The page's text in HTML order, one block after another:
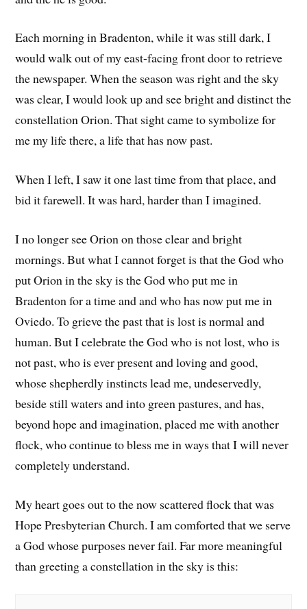
Each morning in Bradenton, while it was still dark, I
would walk out of my east-facing front door to retrieve
the newspaper. When the season was right and the sky
was clear, I would look up and see bright and distinct the
constellation Orion. That sight came to symbolize for
me my life there, a life that has now past.
When I left, I saw it one last time from that place, and
bid it farewell. It was hard, harder than I imagined.
I no longer see Orion on those clear and bright
mornings. But what I cannot forget is that the God who
put Orion in the sky is the God who put me in
Bradenton for a time and and who has now put me in
Oviedo. To grieve the past that is lost is normal and
human. But I celebrate the God who is not lost, who is
not past, who is ever present and loving and good,
whose shepherdly instincts lead me, undeservedly,
beside still waters and into green pastures, and has,
beyond hope and imagination, placed me with another
flock, who continue to bless me in ways that I will never
completely understand.
My heart goes out to the now scattered flock that was
Hope Presbyterian Church. I am comforted that we serve
a God whose purposes never fail. Far more meaningful
than greeting a constellation in the sky is this: